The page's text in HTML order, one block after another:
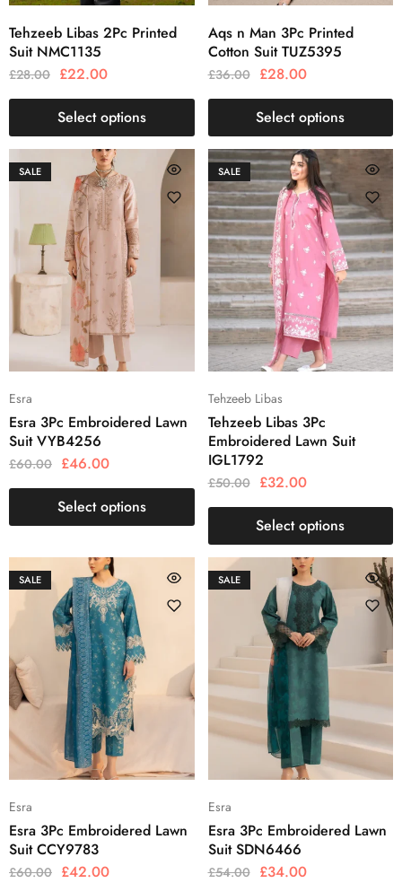
Tehzeeb Libas 2Pc Printed
Suit NMC1135
£28.00 £22.00
Select options
Aqs n Man 3Pc Printed
Cotton Suit TUZ5395
£36.00 £28.00
Select options
SALE
Esra
Esra 3Pc Embroidered Lawn
Suit VYB4256
£60.00 £46.00
Select options
SALE
Tehzeeb Libas
Tehzeeb Libas 3Pc
Embroidered Lawn Suit
IGL1792
£50.00 £32.00
Select options
SALE
Esra
Esra 3Pc Embroidered Lawn
Suit CCY9783
£60.00 £42.00
SALE
Esra
Esra 3Pc Embroidered Lawn
Suit SDN6466
£54.00 £34.00